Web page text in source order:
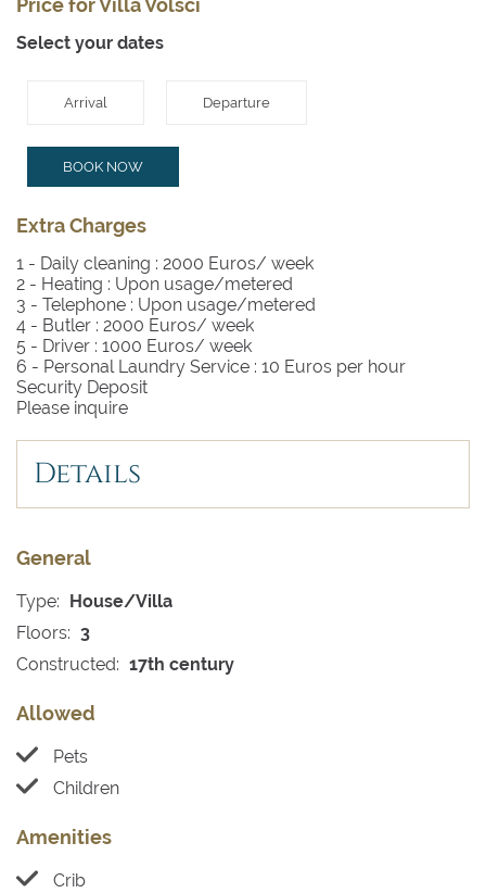
Price for Villa Volsci
Select your dates
Arrival Departure
BOOK NOW
Extra Charges
1 - Daily cleaning : 2000 Euros/ week
2 - Heating : Upon usage/metered
3 - Telephone : Upon usage/metered
4 - Butler : 2000 Euros/ week
5 - Driver : 1000 Euros/ week
6 - Personal Laundry Service : 10 Euros per hour
Security Deposit
Please inquire
Details
General
Type: House/Villa
Floors: 3
Constructed: 17th century
Allowed
Pets
Children
Amenities
Crib